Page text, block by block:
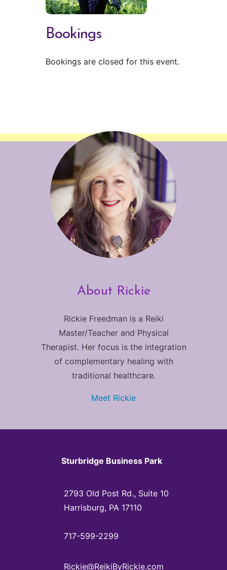
Bookings
Bookings are closed for this event.
About Rickie
Rickie Freedman is a Reiki
Master/Teacher and Physical
Therapist. Her focus is the integration
of complementary healing with
traditional healthcare.
Meet Rickie
Sturbridge Business Park
2793 Old Post Rd., Suite 10
Harrisburg, PA 17110
717-599-2299
Rickie@ReikiByRickie.com